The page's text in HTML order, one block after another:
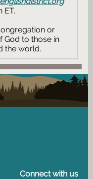
ET.
or
God to those in
the world.
Connect with us